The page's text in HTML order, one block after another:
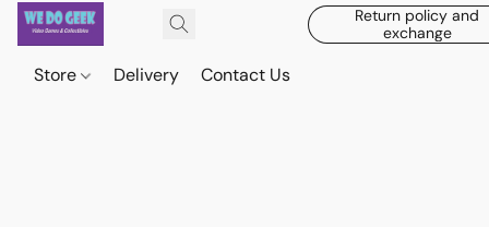
Return policy and
exchange
Store Delivery Contact Us